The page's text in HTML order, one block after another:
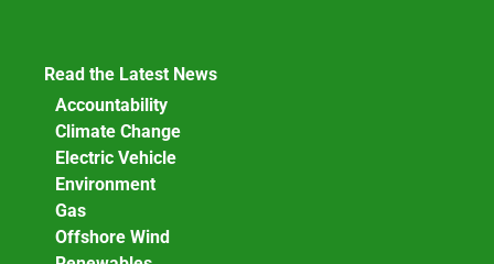
Read the Latest News
Accountability
Climate Change
Electric Vehicle
Environment
Gas
Offshore Wind